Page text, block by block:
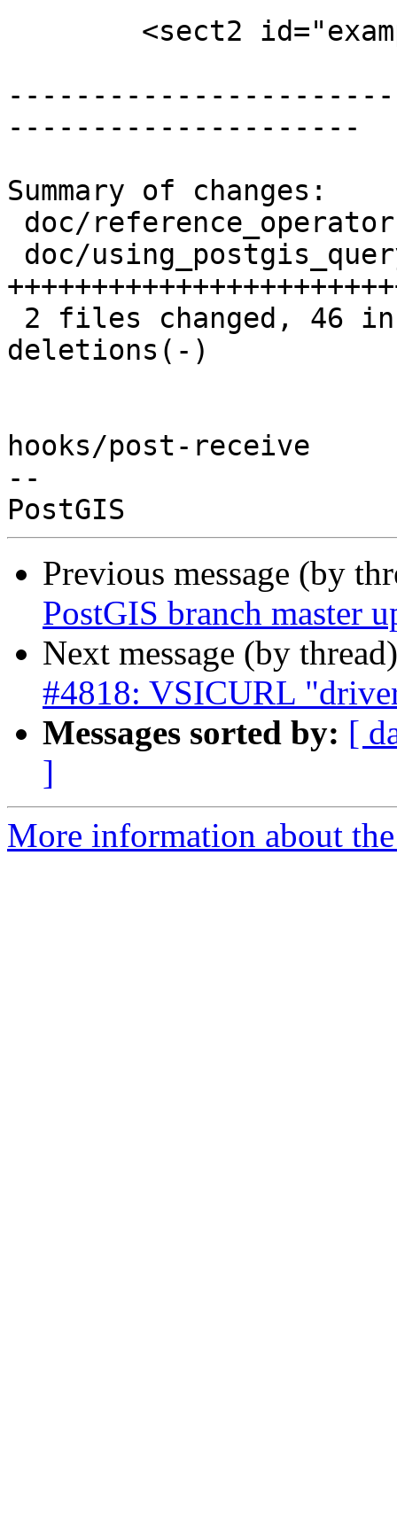
---------------------
Summary of changes:
deletions(-)
hooks/post-receive
--
Previous message (by
PostGIS branch master
Next message (by
#4818: VSICURL
Messages sorted by: [
]
More information about